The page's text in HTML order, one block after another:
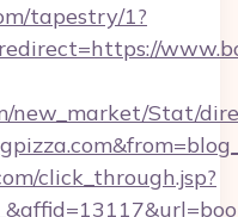
tapestry/1?
new_market/Stat/
click_through.jsp?